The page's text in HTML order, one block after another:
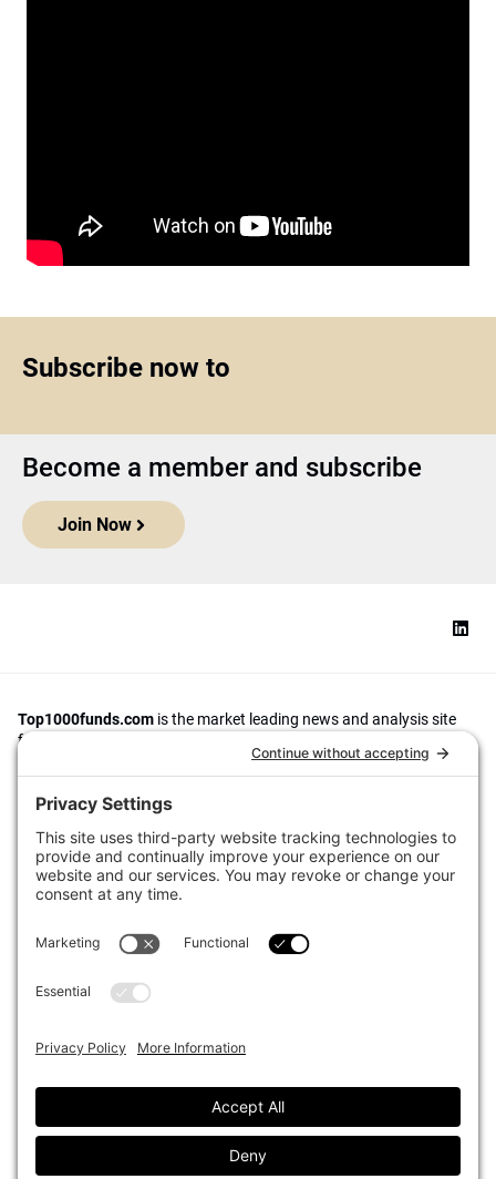
Subscribe now to
Become a member and subscribe
Join Now
Top1000funds.com is the market leading news and analysis site
for the world’s largest institutional investors. It focuses on leading
the global investment industry to continuous improvement through
case studies of best practice in governance and decision making,
portfolio construction and efficient portfolio management, fees and
The publication pushes the industry to question whether status
quo processes and behaviours to tackle risks and opportunities will
sustainability, transparency, innovation and better alignment of
fees in the investment industry.
Top1000funds.com is read by investment professionals in more
Asset Classes
Organisational Design
Events
Our Authors
Advertise With Us